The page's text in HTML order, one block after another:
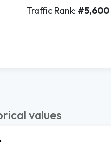
Traffic Rank: #5,600
values